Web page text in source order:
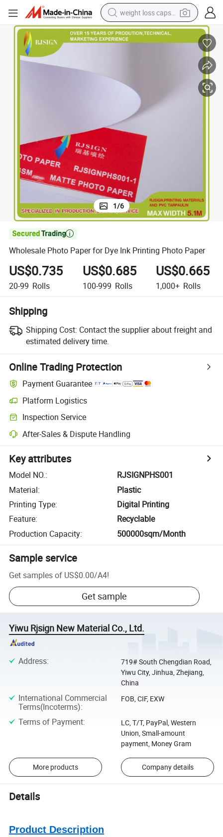
weight loss capsule
electric car
container house
shoulder bag
electric bike
wheel loader
1/6

Wholesale Photo Paper for Dye Ink Printing Photo Paper
US$0.735
20-99 Rolls
US$0.685
100-999 Rolls
US$0.665
1,000+ Rolls
Shipping
Shipping Cost: Contact the supplier about freight and
estimated delivery time.
Online Trading Protection
Payment Guarantee
Platform Logistics
Inspection Service
After-Sales & Dispute Handling
Key attributes
Model NO.:
RJSIGNPHS001
Material:
Plastic
Printing Type:
Digital Printing
Feature:
Recyclable
Production Capacity: 500000sqm/Month
Sample service
Get samples of US$0.00/A4!
Get sample
Yiwu Rjsign New Material Co., Ltd.
Address:
719# South Chengdian Road,
Yiwu City, Jinhua, Zhejiang,
China
International Commercial
Terms(Incoterms):
FOB, CIF, EXW
Terms of Payment:
LC, T/T, PayPal, Western
Union, Small-amount
payment, Money Gram
More products Company details
Details
Product Description